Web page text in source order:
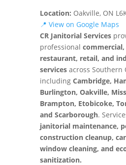
Location: Oakville, ON
📍 View on Google Maps
CR Janitorial Services
professional
restaurant, retail, and
servicesacross
including Cambridge,
Burlington, Oakville,
Brampton, Etobicoke,
and Scarborough.
janitorial maintenance,
construction cleanup,
window cleaning, and
sanitization.